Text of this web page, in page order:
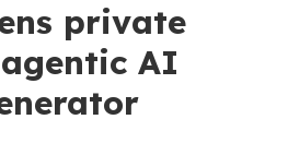
private
AI